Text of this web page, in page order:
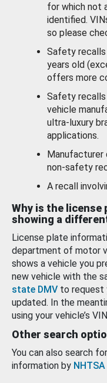
for which not
identified.
so please
Safety
years old
offers more
Safety
vehicle
ultra-luxury
applications.
Manufacturer
non-safety
A recall
Why is the
showing a
License plate
department of motor
shows a vehicle you
new vehicle with the
state DMV to request
updated. In the
using your vehicle’s
Other search
You can also search
information by NHTSA